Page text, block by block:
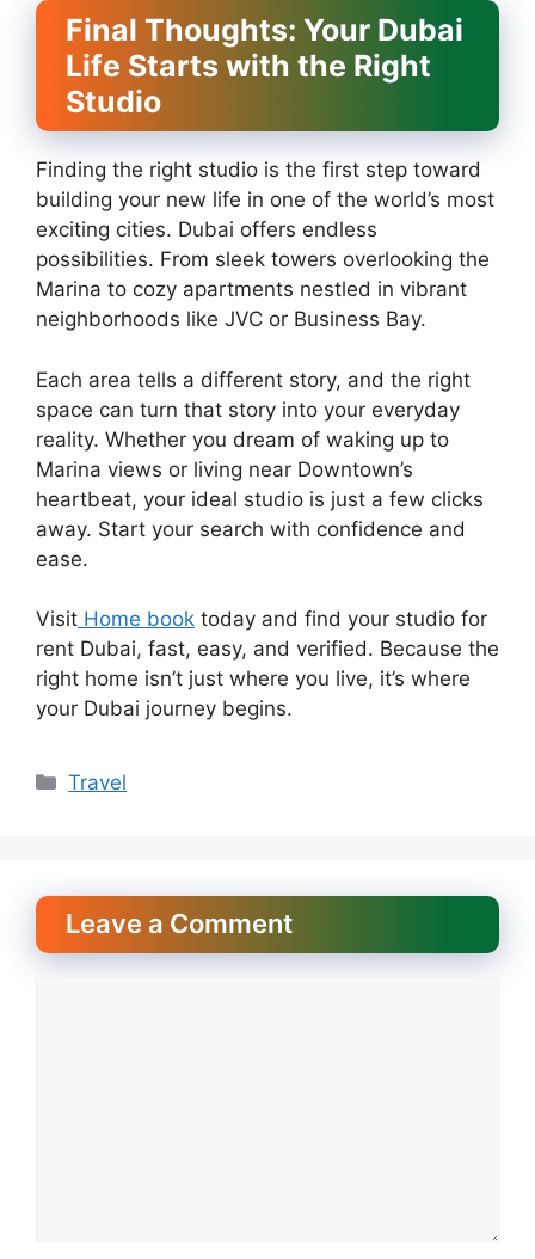
Final Thoughts: Your Dubai
Life Starts with the Right
Studio
Finding the right studio is the first step toward
building your new life in one of the world’s most
exciting cities. Dubai offers endless
possibilities. From sleek towers overlooking the
Marina to cozy apartments nestled in vibrant
neighborhoods like JVC or Business Bay.
Each area tells a different story, and the right
space can turn that story into your everyday
reality. Whether you dream of waking up to
Marina views or living near Downtown’s
heartbeat, your ideal studio is just a few clicks
away. Start your search with confidence and
ease.
Visit Home book today and find your studio for
rent Dubai, fast, easy, and verified. Because the
right home isn’t just where you live, it’s where
your Dubai journey begins.
Categories
Travel
Leave a Comment